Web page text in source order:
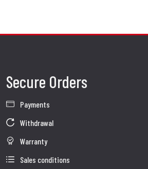
Secure Orders
Payments
Withdrawal
Warranty
Sales conditions